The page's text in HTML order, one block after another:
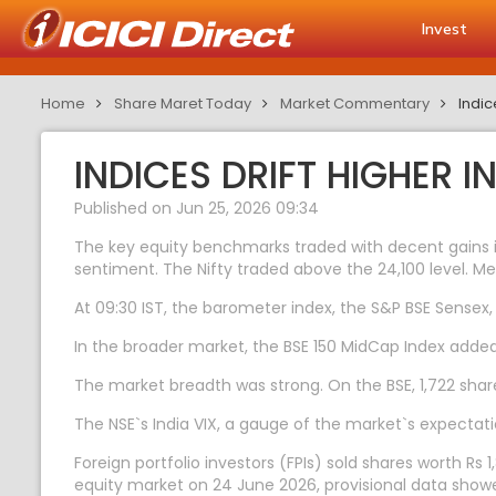
Invest
Home Share Maret Today Market Commentary
INDICES DRIFT HIGHER
Published on Jun 25, 2026 09:34
The key equity benchmarks traded with decent
sentiment. The Nifty traded above the 24,100 level.
At 09:30 IST, the barometer index, the S&P BSE
In the broader market, the BSE 150 MidCap Index
The market breadth was strong. On the BSE, 1,722
The NSE`s India VIX, a gauge of the market`s
Foreign portfolio investors (FPIs) sold shares worth
equity market on 24 June 2026, provisional data